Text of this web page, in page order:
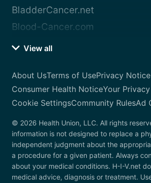
BladderCancer.net
Blood-Cancer.com
View all
About UsTerms of UsePrivacy Notice
Consumer Health NoticeYour
Cookie SettingsCommunity RulesAd
© 2026 Health Union, LLC. All rights
information is not designed to replace a
independent judgment about the
a procedure for a given patient. Always
about your medical conditions. H-I-V.net
medical advice, diagnosis or treatment.